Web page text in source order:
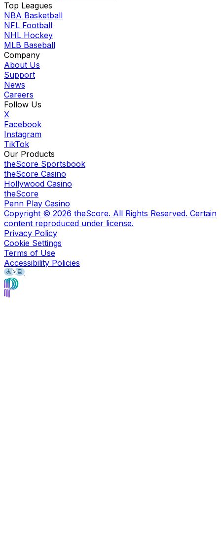
Top Leagues
NBA Basketball
NFL Football
NHL Hockey
MLB Baseball
Company
About Us
Support
News
Careers
Follow Us
X
Facebook
Instagram
TikTok
Our Products
theScore Sportsbook
theScore Casino
Hollywood Casino
theScore
Penn Play Casino
Copyright © 2026 theScore. All Rights Reserved. Certain
content reproduced under license.
Privacy Policy
Cookie Settings
Terms of Use
Accessibility Policies